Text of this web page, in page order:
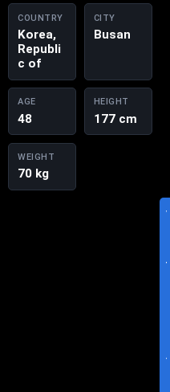
COUNTRY
Korea,
Republi
c of
CITY
Busan
AGE
48
HEIGHT
177 cm
WEIGHT
70 kg
V
T
A